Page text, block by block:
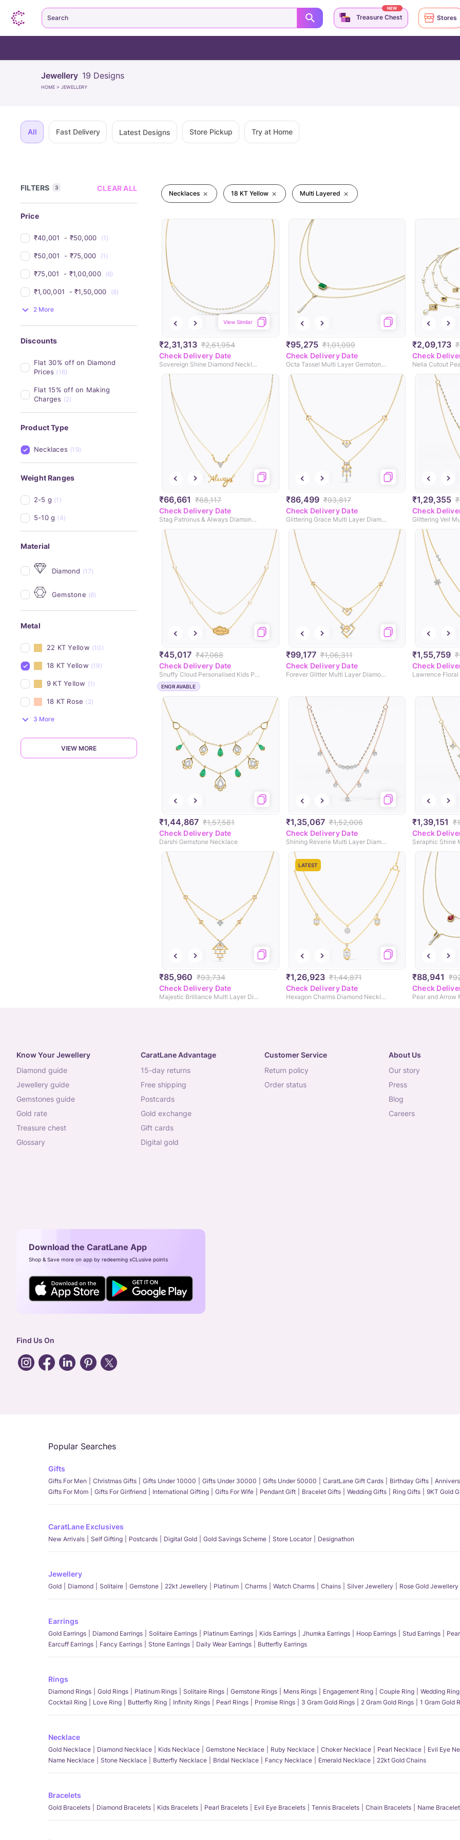
Jewellery 19 Designs
HOME > JEWELLERY
All Fast Delivery Latest Designs Store Pickup Try at Home
FILTERS 3 CLEAR ALL
Price
₹40,001 - ₹50,000 (1)
₹50,001 - ₹75,000 (1)
₹75,001 - ₹1,00,000 (6)
₹1,00,001 - ₹1,50,000 (8)
2 More
Discounts
Flat 30% off on Diamond
Prices (16)
Flat 15% off on Making
Charges (2)
Product Type
Necklaces (19)
Weight Ranges
2-5 g (1)
5-10 g (4)
Material
Diamond (17)
Gemstone (6)
Metal
22 KT Yellow (10)
18 KT Yellow (19)
9 KT Yellow (1)
18 KT Rose (2)
3 More
VIEW MORE
Necklaces 18 KT Yellow Multi Layered
₹2,31,313 ₹2,61,954
View Similar
Check Delivery Date
Sovereign Shine Diamond Necklace
₹95,275 ₹1,01,099
Check Delivery Date
Octa Tassel Multi Layer Gemstone Necklace
₹2,09,173
Check
Nelia Cutout
₹66,661 ₹68,117
Check Delivery Date
Stag Patronus & Always Diamond Necklace
₹86,499 ₹93,817
Check Delivery Date
Glittering Grace Multi Layer Diamond Necklace
₹1,29,355
Check
₹45,017 ₹47,068
Check Delivery Date
Snuffy Cloud Personalised Kids Pearl Necklace
ENGRAVABLE
₹99,177 ₹1,06,311
Check Delivery Date
Forever Glitter Multi Layer Diamond Necklace
₹1,55,759
Check
₹1,44,867 ₹1,57,581
Check Delivery Date
Darshi Gemstone Necklace
₹1,35,067 ₹1,52,006
Check Delivery Date
Shining Reverie Multi Layer Diamond Necklace
₹1,39,151
Check
₹85,960 ₹93,734
Check Delivery Date
Majestic Brilliance Multi Layer Diamond Necklace
LATEST
₹1,26,923 ₹1,44,871
Check Delivery Date
Hexagon Charms Diamond Necklace
₹88,941
Check
Search Treasure Chest
NEW
Stores
Know Your Jewellery
diamond guide
jewellery guide
gemstones guide
gold rate
treasure chest
glossary
CaratLane Advantage
15-day returns
free shipping
postcards
gold exchange
gift cards
digital gold
Customer Service
return policy
order status
About Us
our story
press
blog
careers
Download the CaratLane App
Shop & Save more on app by redeeming xCLusive points
Find Us On
Popular Searches
Gifts
Gifts For Men Christmas Gifts Gifts Under 10000 Gifts Under 30000 Gifts Under 50000 CaratLane Gift Cards Birthday Gifts
Gifts For Mom
Gifts For Girlfriend International Gifting Gifts For Wife Pendant Gift Bracelet Gifts Wedding Gifts Ring Gifts 9KT Gold
CaratLane Exclusives
New Arrivals Self Gifting Postcards Digital Gold Gold Savings Scheme Store Locator Designathon
Jewellery
Gold Diamond Solitaire Gemstone 22kt Jewellery Platinum Charms Watch Charms Chains Silver Jewellery Rose Gold Jewellery
Earrings
Gold Earrings Diamond Earrings Solitaire Earrings Platinum Earrings Kids Earrings Jhumka Earrings Hoop Earrings Stud Earrings
Earcuff Earrings
Fancy Earrings Stone Earrings Daily Wear Earrings Butterfly Earrings
Rings
Diamond Rings Gold Rings Platinum Rings Solitaire Rings Gemstone Rings Mens Rings Engagement Ring Couple Ring
Wedding Ring
Cocktail Ring
Love Ring Butterfly Ring Infinity Rings Pearl Rings Promise Rings 3 Gram Gold Rings 2 Gram Gold Rings 1 Gram Gold
Necklace
Gold Necklace Diamond Necklace Kids Necklace Gemstone Necklace Ruby Necklace Choker Necklace Pearl Necklace
Evil Eye
Name Necklace
Stone Necklace Butterfly Necklace Bridal Necklace Fancy Necklace Emerald Necklace 22kt Gold Chains
Bracelets
Gold Bracelets Diamond Bracelets Kids Bracelets Pearl Bracelets Evil Eye Bracelets Tennis Bracelets Chain Bracelets Name